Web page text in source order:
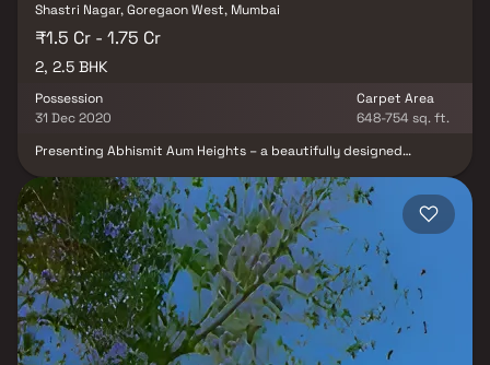
Shastri Nagar, Goregaon West, Mumbai
₹1.5 Cr - 1.75 Cr
2, 2.5 BHK
Possession
31 Dec 2020
Carpet Area
648-754 sq. ft.
Presenting Abhismit Aum Heights – a beautifully designed
planned 2 & 2.5 BHK Homes at Goregaon West, Mumbai. This
project exemplifies well-laid-out homes at affordable yet
premium prices, providing modern families a lifestyle that truly
befits royalty. Your home at Abhismit Aum Heights is a perfect
retreat after a long day, offering peaceful living away from the
city noise while being strategically located for unmatched
connectivity. Residents enjoy easy access to well-known
hospitals, reputed educational institutions, shopping malls,
entertainment hubs, parks, and recreational centers, making it an
ideal choice for homebuyers and real estate investors seeking
convenience, comfort, and luxury in Western Mumbai.